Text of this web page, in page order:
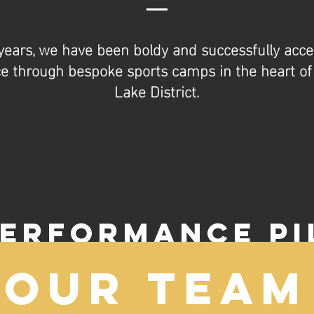
we have been boldy and successfully
through bespoke sports camps in the heart
Lake District.
of WAKTU Performance Pillars permeate all
fundamental to achieving long-lasting success at
Our Team